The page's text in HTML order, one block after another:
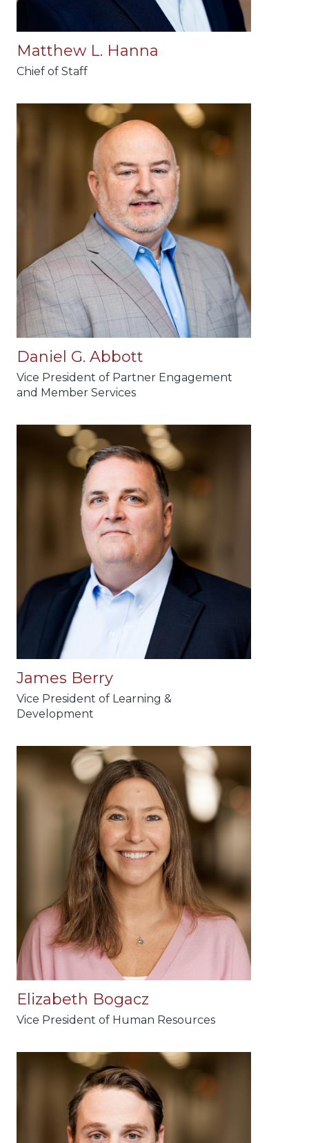
Matthew L. Hanna
Chief of Staff
Daniel G. Abbott
Vice President of Partner Engagement
and Member Services
James Berry
Vice President of Learning &
Development
Elizabeth Bogacz
Vice President of Human Resources